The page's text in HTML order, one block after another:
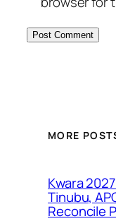
MORE
Kwara
Tinubu,
Reconcile